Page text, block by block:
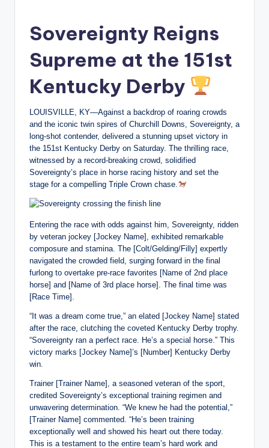
Sovereignty Reigns
Supreme at the 151st
Kentucky Derby
LOUISVILLE, KY—Against a backdrop of roaring crowds
and the iconic twin spires of Churchill Downs, Sovereignty, a
long-shot contender, delivered a stunning upset victory in
the 151st Kentucky Derby on Saturday. The thrilling race,
witnessed by a record-breaking crowd, solidified
Sovereignty’s place in horse racing history and set the
stage for a compelling Triple Crown chase.
Entering the race with odds against him, Sovereignty, ridden
by veteran jockey [Jockey Name], exhibited remarkable
composure and stamina. The [Colt/Gelding/Filly] expertly
navigated the crowded field, surging forward in the final
furlong to overtake pre-race favorites [Name of 2nd place
horse] and [Name of 3rd place horse]. The final time was
[Race Time].
“It was a dream come true,” an elated [Jockey Name] stated
after the race, clutching the coveted Kentucky Derby trophy.
“Sovereignty ran a perfect race. He’s a special horse.” This
victory marks [Jockey Name]’s [Number] Kentucky Derby
win.
Trainer [Trainer Name], a seasoned veteran of the sport,
credited Sovereignty’s exceptional training regimen and
unwavering determination. “We knew he had the potential,”
[Trainer Name] commented. “He’s been training
exceptionally well and showed his heart out there today.
This is a testament to the entire team’s hard work and